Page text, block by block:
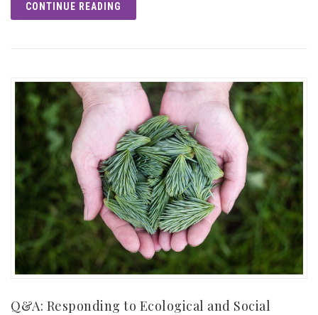
CONTINUE READING
Q&A: Responding to Ecological and Social